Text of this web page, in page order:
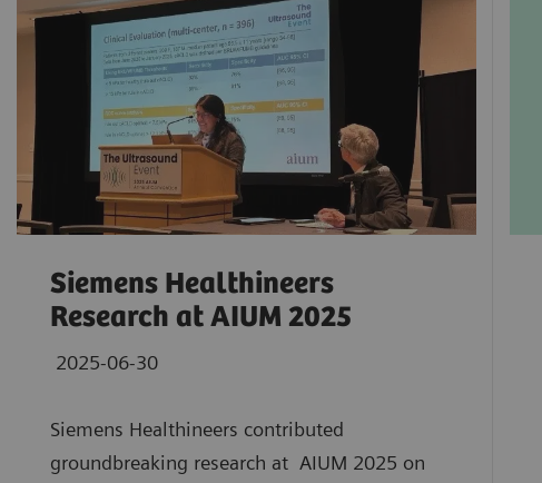
Siemens Healthineers
Research at AIUM 2025
2025-06-30
Siemens Healthineers contributed
groundbreaking research at AIUM 2025 on